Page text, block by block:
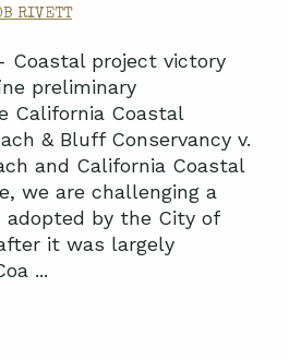
RIVETT
Coastal project victory
preliminary
California Coastal
& Bluff Conservancy v.
and California Coastal
we are challenging a
by the City of
it was largely
...